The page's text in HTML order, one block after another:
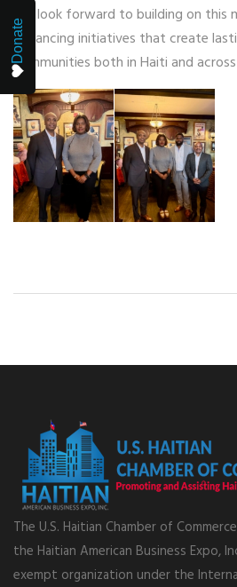
We look forward to building on this
advancing initiatives that create
communities both in Haiti and
The U.S. Haitian Chamber of
the Haitian American Business Expo,
exempt organization under the
Donate